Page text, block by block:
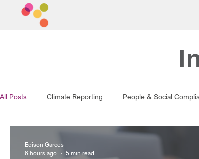
All Posts Climate Reporting People & Social
Edison Garces
6 hours ago
5 min read